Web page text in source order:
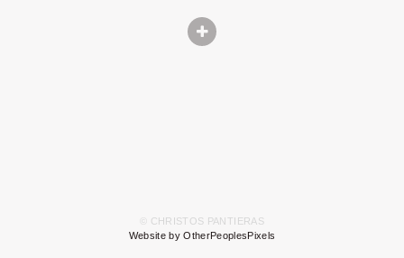
© CHRISTOS PANTIERAS
Website by OtherPeoplesPixels